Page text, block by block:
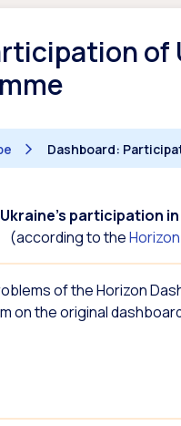
of
Dashboard:
participation
(according to the
of the Horizon
on the original